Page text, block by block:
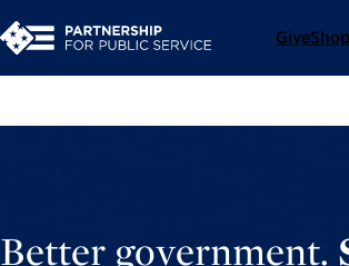
GiveShop
Better government.